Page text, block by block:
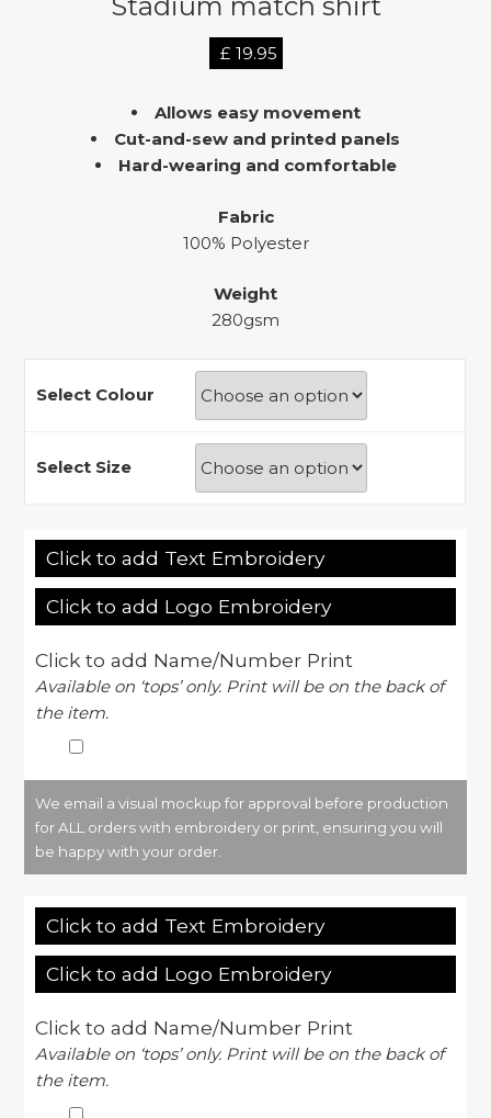
£ 19.95
Allows easy movement
Cut-and-sew and printed panels
Hard-wearing and comfortable
Fabric
100% Polyester
Weight
280gsm
Select Colour
Select Size
Click to add Text Embroidery
Click to add Logo Embroidery
Click to add Name/Number Print
Available on ‘tops’ only. Print will be on the back of
the item.
We email a visual mockup for approval before production
for ALL orders with embroidery or print, ensuring you will
be happy with your order.
Click to add Text Embroidery
Click to add Logo Embroidery
Click to add Name/Number Print
Available on ‘tops’ only. Print will be on the back of
the item.